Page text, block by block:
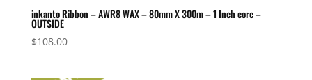
inkanto Ribbon – AWR8 WAX – 80mm X 300m – 1 Inch core –
OUTSIDE
$108.00